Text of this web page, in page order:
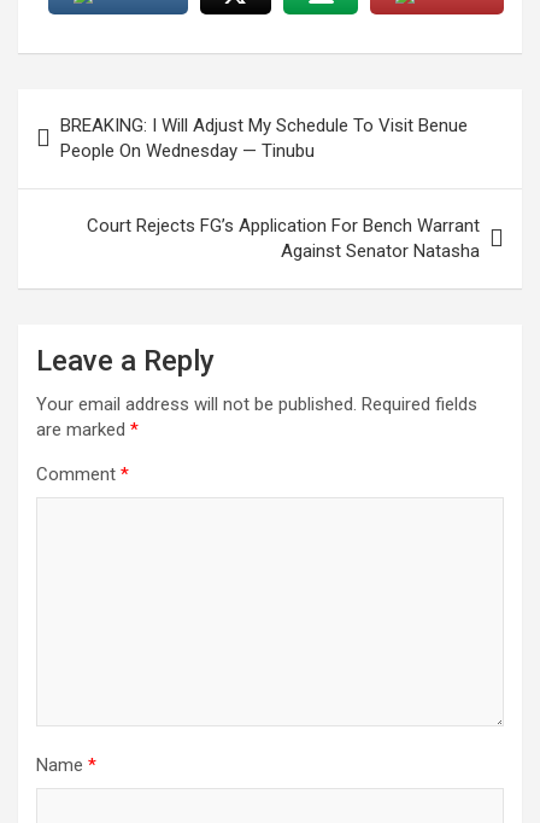
navigation
BREAKING: I Will Adjust My Schedule To Visit Benue
People On Wednesday — Tinubu
Court Rejects FG’s Application For Bench Warrant
Against Senator Natasha
Leave a Reply
Your email address will not be published. Required fields
are marked *
Comment *
Name *